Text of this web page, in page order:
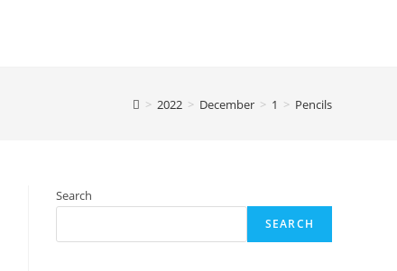
> 2022 > December > 1 > Pencils
Search
SEARCH